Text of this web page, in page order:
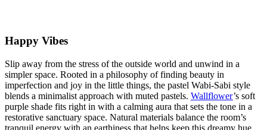
Happy Vibes
Slip away from the stress of the outside world and unwind in a
simpler space. Rooted in a philosophy of finding beauty in
imperfection and joy in the little things, the pastel Wabi-Sabi style
blends a minimalist approach with muted pastels. Wallflower’s soft
purple shade fits right in with a calming aura that sets the tone in a
restorative sanctuary space. Natural materials balance the room’s
tranquil energy with an earthiness that helps keep this dreamy hue